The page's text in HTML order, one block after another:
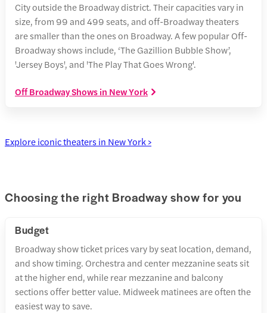
City outside the Broadway district. Their capacities vary in
size, from 99 and 499 seats, and off-Broadway theaters
are smaller than the ones on Broadway. A few popular Off-
Broadway shows include, ‘The Gazillion Bubble Show’,
'Jersey Boys', and 'The Play That Goes Wrong'.
Off Broadway Shows in New York
Explore iconic theaters in New York >
Choosing the right Broadway show for you
Budget
Broadway show ticket prices vary by seat location, demand,
and show timing. Orchestra and center mezzanine seats sit
at the higher end, while rear mezzanine and balcony
sections offer better value. Midweek matinees are often the
easiest way to save.